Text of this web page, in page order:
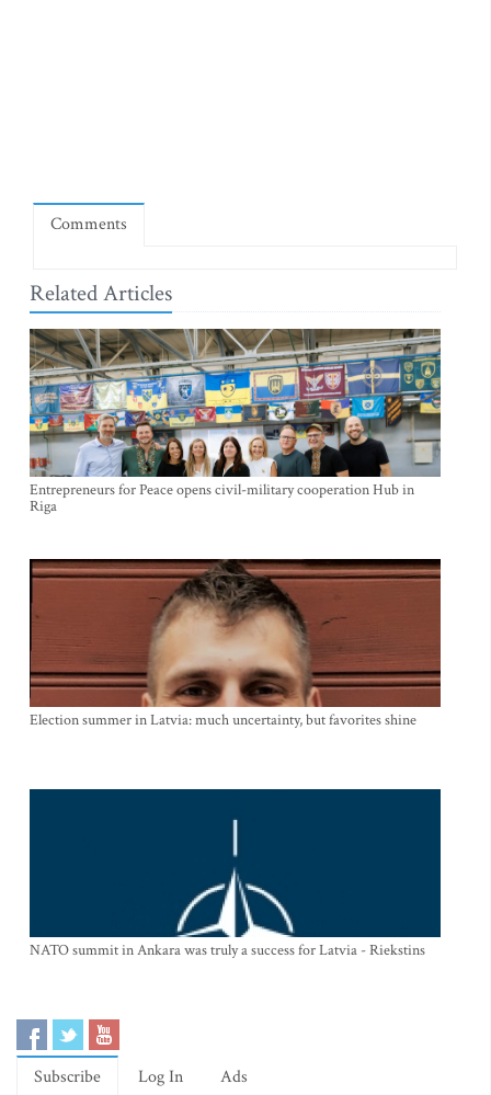
Comments
Related Articles
Entrepreneurs for Peace opens civil-military cooperation Hub in
Riga
Election summer in Latvia: much uncertainty, but favorites shine
NATO summit in Ankara was truly a success for Latvia - Riekstins
Subscribe Log In Ads